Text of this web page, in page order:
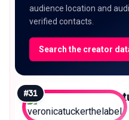
audience location and
verified contacts.
Search the creator
#31
Macro